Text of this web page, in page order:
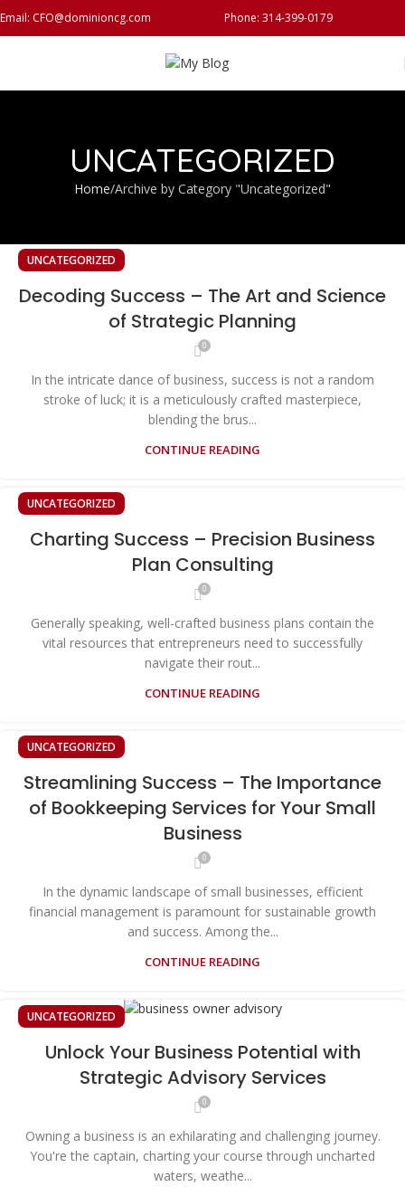
Email: CFO@dominioncg.com Phone: 314-399-0179
UNCATEGORIZED
Home Archive by Category "Uncategorized"
UNCATEGORIZED
Decoding Success – The Art and Science
of Strategic Planning
0
In the intricate dance of business, success is not a random
stroke of luck; it is a meticulously crafted masterpiece,
blending the brus...
CONTINUE READING
UNCATEGORIZED
Charting Success – Precision Business
Plan Consulting
0
Generally speaking, well-crafted business plans contain the
vital resources that entrepreneurs need to successfully
navigate their rout...
CONTINUE READING
UNCATEGORIZED
Streamlining Success – The Importance
of Bookkeeping Services for Your Small
Business
0
In the dynamic landscape of small businesses, efficient
financial management is paramount for sustainable growth
and success. Among the...
CONTINUE READING
UNCATEGORIZED
Unlock Your Business Potential with
Strategic Advisory Services
0
Owning a business is an exhilarating and challenging journey.
You're the captain, charting your course through uncharted
waters, weathe...